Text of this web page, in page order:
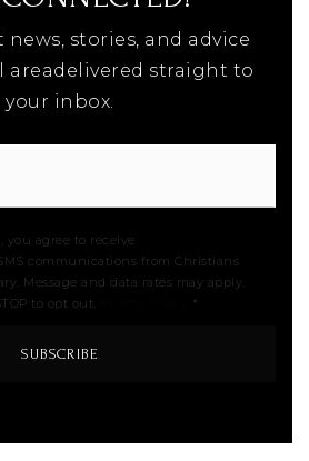
stories, and advice
areadelivered straight to
your inbox.
agree to receive
communications from Christians
Message and data rates may apply.
to opt out.
*
SUBSCRIBE